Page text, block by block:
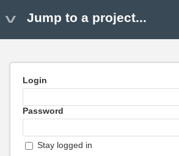
Jump to a project...
Login
Password
Stay logged in